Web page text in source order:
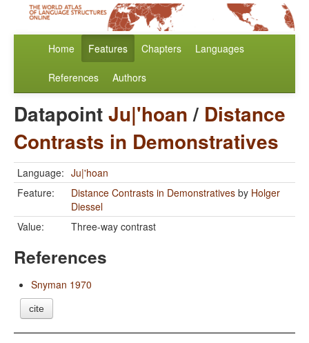
Home Features Chapters Languages
References Authors
DatapointJu|'hoan/ Distance
Contrasts in Demonstratives
Language: Ju|'hoan
Feature:
Distance Contrasts in Demonstratives by Holger
Diessel
Value:
Three-way contrast
References
Snyman 1970
cite